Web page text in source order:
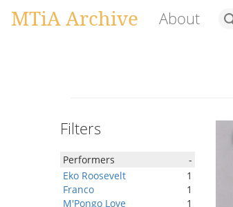
MTiA Archive About
Filters
Performers
-
Eko Roosevelt
1
Franco
1
M'Pongo Love
1